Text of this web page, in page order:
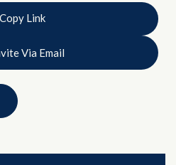
Copy Link
Via Email